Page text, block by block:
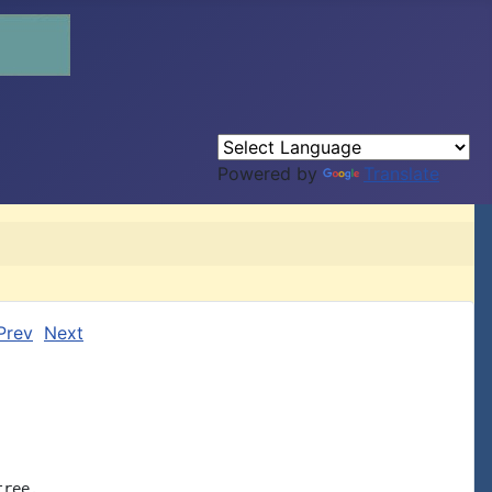
Powered by Translate
Next